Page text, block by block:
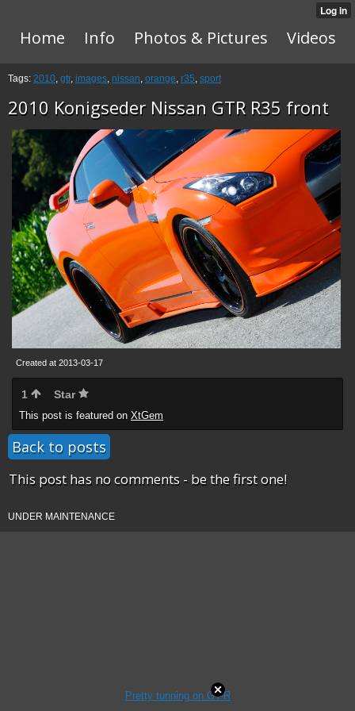
Home Info Photos & Pictures Videos
Tags: 2010, gtr, images, nissan, orange, r35, sport
2010 Konigseder Nissan GTR R35 front
Created at 2013-03-17
1 Star
This post is featured on XtGem
Back to posts
This post has no comments - be the first one!
UNDER MAINTENANCE
Pretty tunning on GT-R